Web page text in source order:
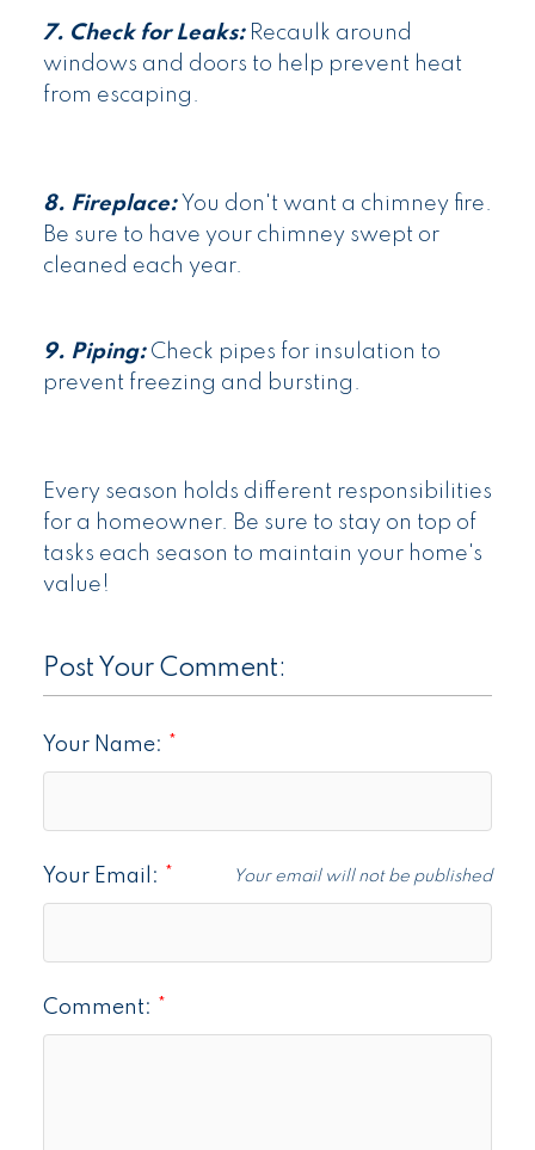
7. Check for Leaks:Recaulk around
windows and doors to help prevent heat
from escaping.
8. Fireplace:You don't want a chimney fire.
Be sure to have your chimney swept or
cleaned each year.
9. Piping:Check pipes for insulation to
prevent freezing and bursting.
Every season holds different responsibilities
for a homeowner. Be sure to stay on top of
tasks each season to maintain your home's
value!
Post Your Comment:
Your Name:
Your Email: Your email will not be published
Comment: